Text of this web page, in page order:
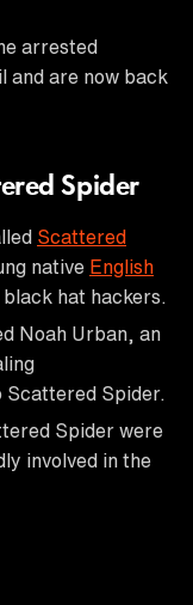
arrested
and are now back
Spider
Scattered
native English
hat hackers.
Noah Urban, an
Spider.
Spider were
involved in the